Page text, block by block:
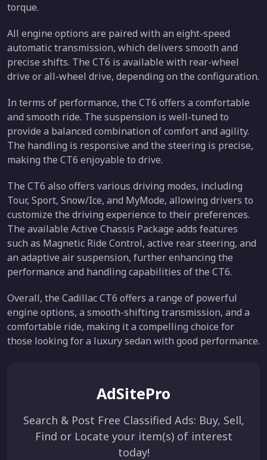
torque.
All engine options are paired with an eight-speed
automatic transmission, which delivers smooth and
precise shifts. The CT6 is available with rear-wheel
drive or all-wheel drive, depending on the configuration.
In terms of performance, the CT6 offers a comfortable
and smooth ride. The suspension is well-tuned to
provide a balanced combination of comfort and agility.
The handling is responsive and the steering is precise,
making the CT6 enjoyable to drive.
The CT6 also offers various driving modes, including
Tour, Sport, Snow/Ice, and MyMode, allowing drivers to
customize the driving experience to their preferences.
The available Active Chassis Package adds features
such as Magnetic Ride Control, active rear steering, and
an adaptive air suspension, further enhancing the
performance and handling capabilities of the CT6.
Overall, the Cadillac CT6 offers a range of powerful
engine options, a smooth-shifting transmission, and a
comfortable ride, making it a compelling choice for
those looking for a luxury sedan with good performance.
AdSitePro
Search & Post Free Classified Ads: Buy, Sell,
Find or Locate your item(s) of interest
today!